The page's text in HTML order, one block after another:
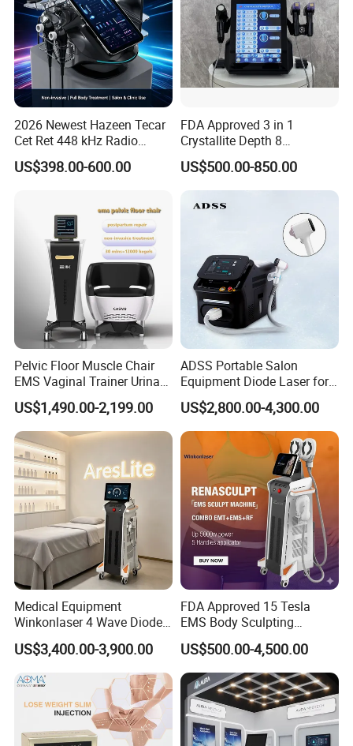
2026 Newest Hazeen Tecar
Cet Ret 448 kHz Radio
Frequency Tecar Therapy
448K Facial and Body
US$398.00-600.00
FDA Approved 3 in 1
Crystallite Depth 8
Fractionated RF Machine
with Powerful Cold Hammer
Body Tite Face Tite for RF
Machine
US$500.00-850.00
Pelvic Floor Muscle Chair
EMS Vaginal Trainer Urinary
Incontinence EMS Pelvic
Floor Chair
US$1,490.00-2,199.00
ADSS Portable Salon
Equipment Diode Laser for
Hair Removal Machine
US$2,800.00-4,300.00
Medical Equipment
Winkonlaser 4 Wave Diode
Laser Hair Removal
Machine for Clinics
US$3,400.00-3,900.00
FDA Approved 15 Tesla
EMS Body Sculpting
Machine with RF Neo for
Medical SPA and Clinic
US$500.00-4,500.00